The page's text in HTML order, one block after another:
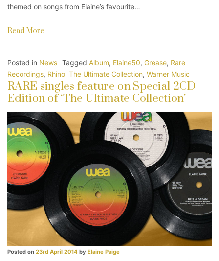
themed on songs from Elaine’s favourite…
Read More…
Posted in News Tagged Album, Elaine50, Grease, Rare
Recordings, Rhino, The Ultimate Collection, Warner Music
RARE singles feature on Special 2CD
Edition of ‘The Ultimate Collection’
Posted on 23rd April 2014 by Elaine Paige